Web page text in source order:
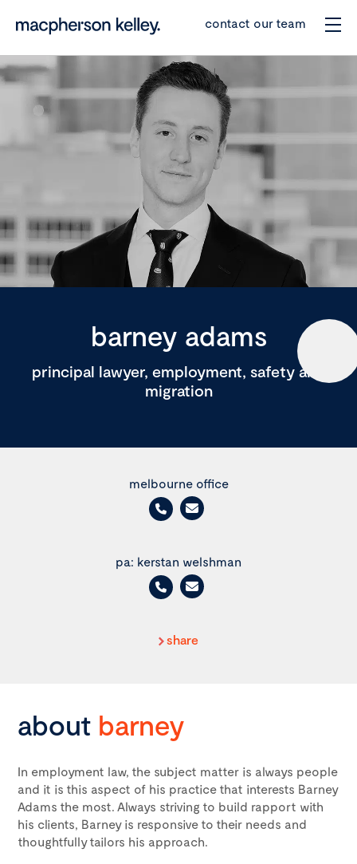
contact our team
barney adams
principal lawyer, employment, safety and
migration
melbourne office
pa: kerstan welshman
share
about barney
In employment law, the subject matter is always people
and it is this aspect of his practice that interests Barney
Adams the most. Always striving to build rapport with
his clients, Barney is responsive to their needs and
thoughtfully tailors his approach.